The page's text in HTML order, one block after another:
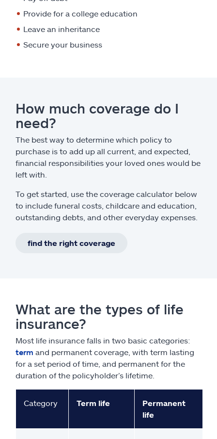
Provide for a college education
Leave an inheritance
Secure your business
How much coverage do I
need?
The best way to determine which policy to
purchase is to add up all current, and expected,
financial responsibilities your loved ones would be
left with.
To get started, use the coverage calculator below
to include funeral costs, childcare and education,
outstanding debts, and other everyday expenses.
find the right coverage
What are the types of life
insurance?
Most life insurance falls in two basic categories:
term and permanent coverage, with term lasting
for a set period of time, and permanent for the
duration of the policyholder’s lifetime.
Category Term life
Permanent
life